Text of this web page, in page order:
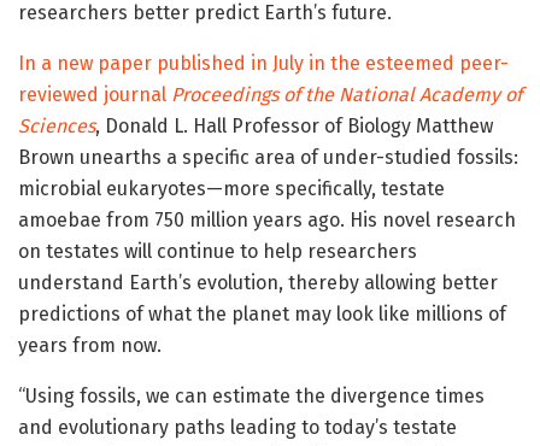
researchers better predict Earth’s future.
In a new paper published in July in the esteemed peer-
reviewed journal Proceedings of the National Academy of
Sciences, Donald L. Hall Professor of Biology Matthew
Brown unearths a specific area of under-studied fossils:
microbial eukaryotes—more specifically, testate
amoebae from 750 million years ago. His novel research
on testates will continue to help researchers
understand Earth’s evolution, thereby allowing better
predictions of what the planet may look like millions of
years from now.
“Using fossils, we can estimate the divergence times
and evolutionary paths leading to today’s testate